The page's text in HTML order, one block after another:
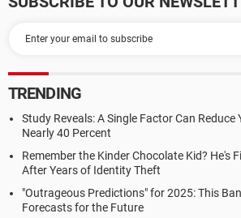
TRENDING
Study Reveals: A Single Factor Can Reduce
Nearly 40 Percent
Remember the Kinder Chocolate Kid? He's
After Years of Identity Theft
"Outrageous Predictions" for 2025: This
Forecasts for the Future